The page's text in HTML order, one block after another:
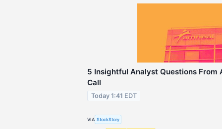
5 Insightful Analyst Questions From
Call
Today 1:41 EDT
VIA StockStory